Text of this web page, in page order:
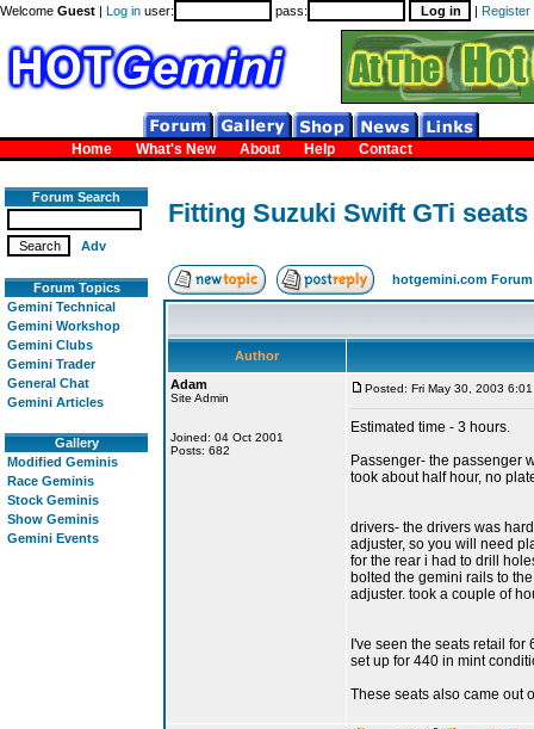
Welcome Guest | Log in user: pass: | Register
Home What's New About Help Contact
Forum Search
Adv
Forum Topics
Gemini Technical
Gemini Workshop
Gemini Clubs
Gemini Trader
General Chat
Gemini Articles
Gallery
Modified Geminis
Race Geminis
Stock Geminis
Show Geminis
Gemini Events
Fitting Suzuki Swift GTi seats
hotgemini.com
Author
Adam
Site Admin
Joined: 04 Oct 2001
Posts: 682
Posted: Fri May 30, 2003
Estimated time - 3 hours.
Passenger- the passenger
took about half hour, no
drivers- the drivers was
adjuster, so you will need
for the rear i had to drill
bolted the gemini rails to
adjuster. took a couple of
I've seen the seats retail
set up for 440 in mint
These seats also came out